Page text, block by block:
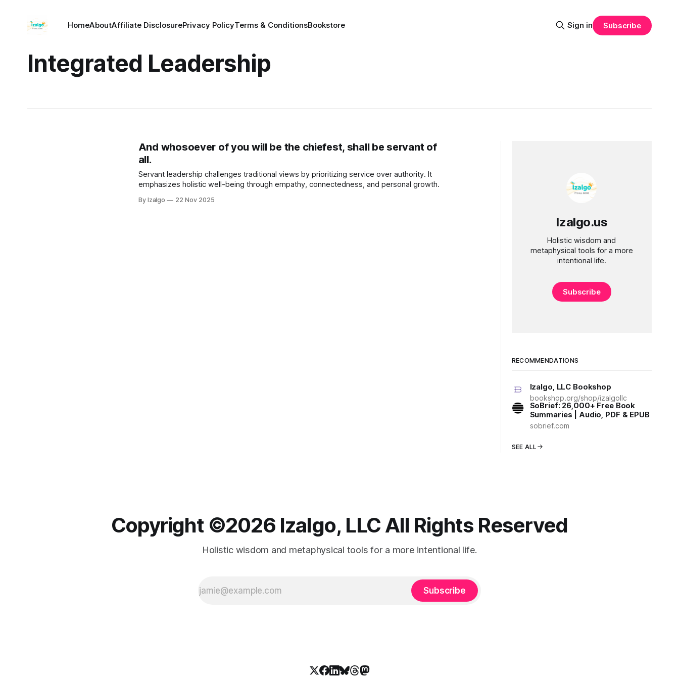
HomeAboutAffiliate DisclosurePrivacy PolicyTerms & ConditionsBookstore Sign in Subscribe
Integrated Leadership
And whosoever of you will be the chiefest, shall be servant of
all.
Servant leadership challenges traditional views by prioritizing service over authority. It
emphasizes holistic well-being through empathy, connectedness, and personal growth.
By Izalgo 22 Nov 2025
Izalgo.us
Holistic wisdom and
metaphysical tools for a more
intentional life.
Subscribe
RECOMMENDATIONS
Izalgo, LLC Bookshop
bookshop.org/shop/izalgollc
SoBrief: 26,000+ Free Book
Summaries | Audio, PDF & EPUB
sobrief.com
SEE ALL
Copyright ©️2026 Izalgo, LLC All Rights Reserved
Holistic wisdom and metaphysical tools for a more intentional life.
Subscribe